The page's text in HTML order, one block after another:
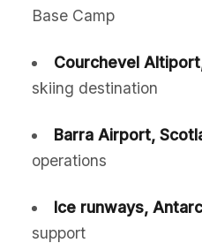
Base Camp
Courchevel
skiing destination
Barra Airport,
operations
Ice runways,
support